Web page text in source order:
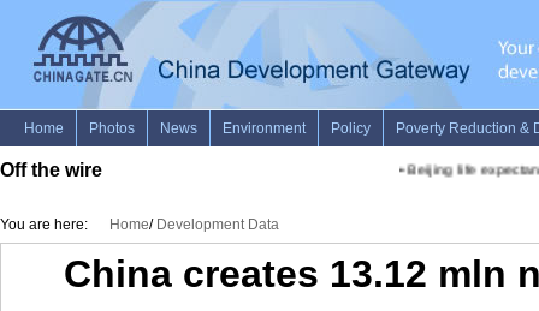
Off the wire Beijing life
You are here: Home/ Development Data
China creates 13.12 mln